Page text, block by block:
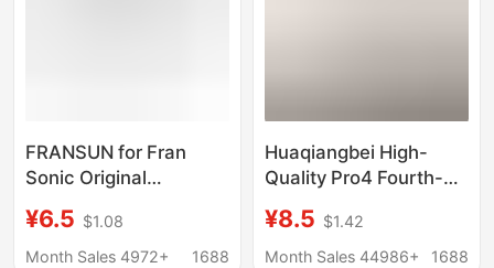
FRANSUN for Fran
Sonic Original
Plug typec Digital
Decoding Internet
¥6.5 $1.08
Month Sales 4972+
1688
Huaqiangbei High-
Quality Pro4 Fourth-
In-Ear Ultra-Long
Battery Life True
¥8.5 $1.42
Month Sales 44986+
1688